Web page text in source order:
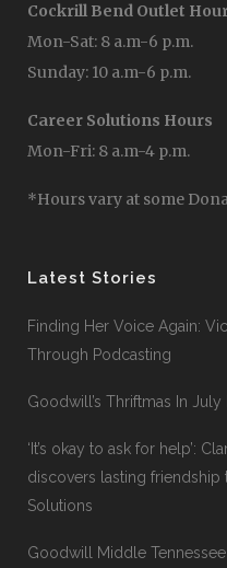
Cockrill Bend Outlet
Mon-Sat: 8 a.m-6 p.m.
Sunday: 10 a.m-6 p.m.
Career Solutions Hours
Mon-Fri: 8 a.m-4 p.m.
*Hours vary at some
Latest Stories
Finding Her Voice Again:
Through Podcasting
Goodwill’s Thriftmas In
‘It’s okay to ask for help’:
discovers lasting
Solutions
Goodwill Middle